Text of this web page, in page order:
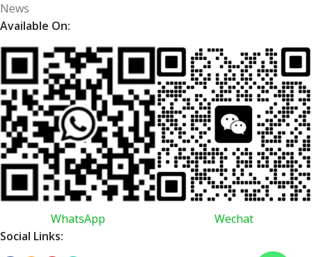
News
Available On:
WhatsApp
Wechat
Social Links: